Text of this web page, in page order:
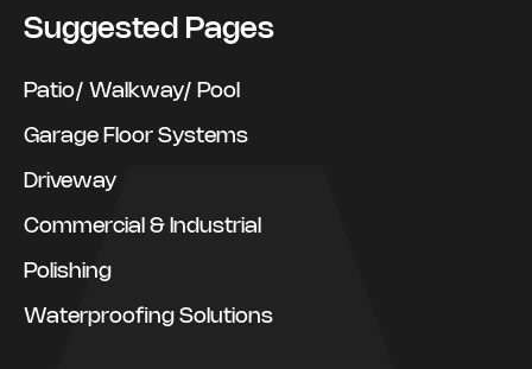
Suggested Pages
Patio/ Walkway/ Pool
Garage Floor Systems
Driveway
Commercial & Industrial
Polishing
Waterproofing Solutions